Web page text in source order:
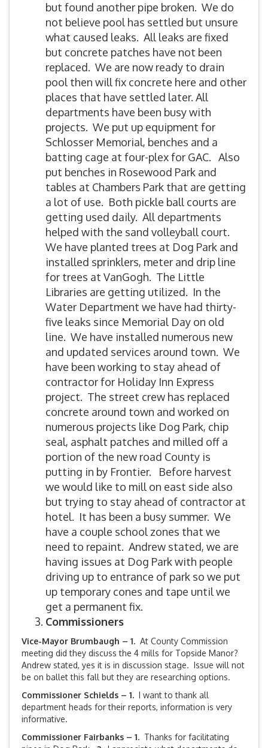
but found another pipe broken. We do
not believe pool has settled but unsure
what caused leaks. All leaks are fixed
but concrete patches have not been
replaced. We are now ready to drain
pool then will fix concrete here and other
places that have settled later. All
departments have been busy with
projects. We put up equipment for
Schlosser Memorial, benches and a
batting cage at four-plex for GAC. Also
put benches in Rosewood Park and
tables at Chambers Park that are getting
a lot of use. Both pickle ball courts are
getting used daily. All departments
helped with the sand volleyball court.
We have planted trees at Dog Park and
installed sprinklers, meter and drip line
for trees at VanGogh. The Little
Libraries are getting utilized. In the
Water Department we have had thirty-
five leaks since Memorial Day on old
line. We have installed numerous new
and updated services around town. We
have been working to stay ahead of
contractor for Holiday Inn Express
project. The street crew has replaced
concrete around town and worked on
numerous projects like Dog Park, chip
seal, asphalt patches and milled off a
portion of the new road County is
putting in by Frontier. Before harvest
we would like to mill on east side also
but trying to stay ahead of contractor at
hotel. It has been a busy summer. We
have a couple school zones that we
need to repaint. Andrew stated, we are
having issues at Dog Park with people
driving up to entrance of park so we put
up temporary cones and tape until we
get a permanent fix.
Commissioners
Vice-Mayor Brumbaugh – 1. At County Commission
meeting did they discuss the 4 mills for Topside Manor?
Andrew stated, yes it is in discussion stage. Issue will not
be on ballet this fall but they are researching options.
Commissioner Schields – 1.
I want to thank all
department heads for their reports, information is very
informative.
Commissioner Fairbanks – 1. Thanks for facilitating